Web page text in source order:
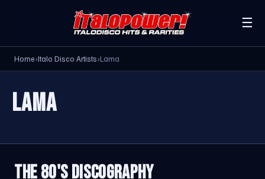
☰
Home›Italo Disco Artists›Lama
LAMA
THE 80'S DISCOGRAPHY